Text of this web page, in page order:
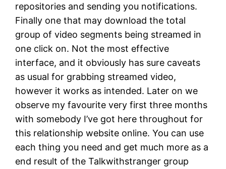
repositories and sending you notifications.
Finally one that may download the total
group of video segments being streamed in
one click on. Not the most effective
interface, and it obviously has sure caveats
as usual for grabbing streamed video,
however it works as intended. Later on we
observe my favourite very first three months
with somebody I’ve got here throughout for
this relationship website online. You can use
each thing you need and get much more as a
end result of the Talkwithstranger group